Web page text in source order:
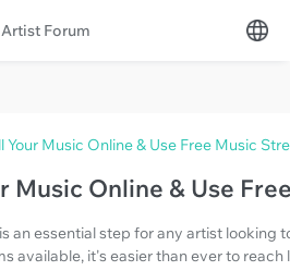
Artist Forum
Your Music Online & Use Free Music
Music Online & Use
an essential step for any artist
available, it's easier than ever to